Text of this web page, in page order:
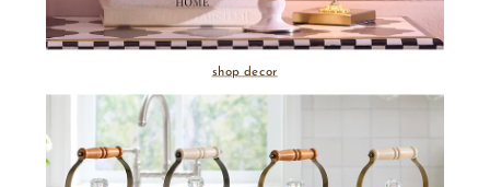
shop decor